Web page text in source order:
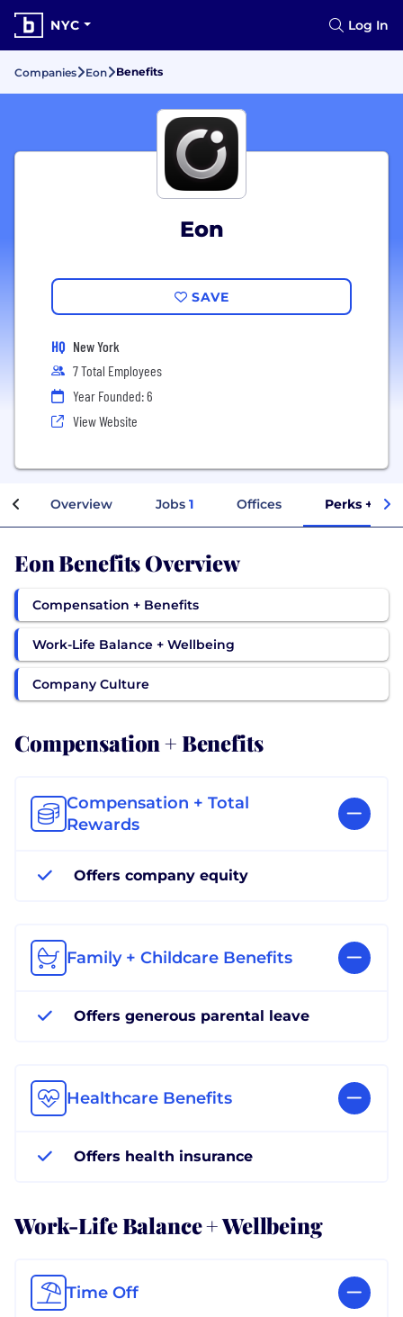
NYC Log In
Companies Eon Benefits
Eon
SAVE
HQ New York
7 Total Employees
Year Founded: 6
View Website
Overview Jobs 1 Offices Perks +
Eon Benefits Overview
Compensation + Benefits
Work-Life Balance + Wellbeing
Company Culture
Compensation + Benefits
Compensation + Total
Rewards
Offers company equity
Family + Childcare Benefits
Offers generous parental leave
Healthcare Benefits
Offers health insurance
Work-Life Balance + Wellbeing
Time Off